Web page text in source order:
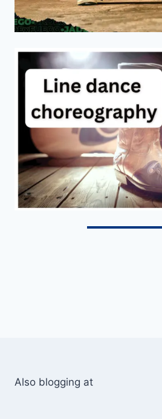
Also blogging at